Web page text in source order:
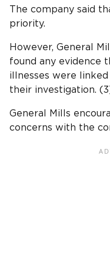
The company said
priority.
However, General
found any evidence
illnesses were
their investigation.
General Mills
concerns with the